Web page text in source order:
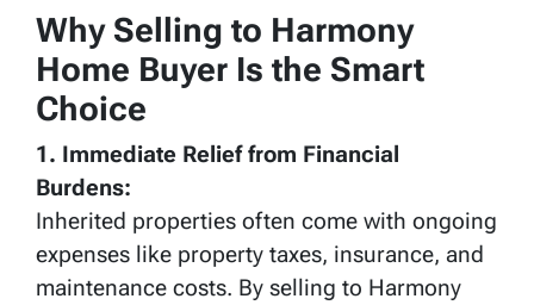
Why Selling to Harmony
Home Buyer Is the Smart
Choice
1. Immediate Relief from Financial
Burdens:
Inherited properties often come with ongoing
expenses like property taxes, insurance, and
maintenance costs. By selling to Harmony